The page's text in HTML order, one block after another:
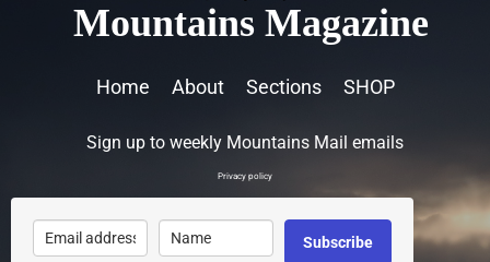
Mountains Magazine
Home About Sections SHOP
Sign up to weekly Mountains Mail emails
Privacy policy
Subscribe